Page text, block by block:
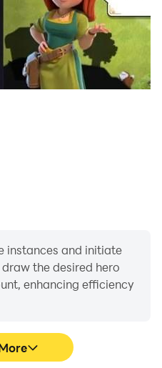
instances and initiate
the desired hero
enhancing efficiency